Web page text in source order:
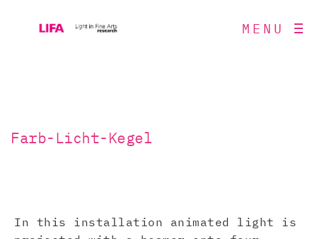
MENU
Farb-Licht-Kegel
In this installation animated light is